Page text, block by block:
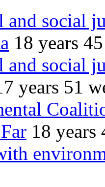
and social
18 years
and social
years 51
18 years